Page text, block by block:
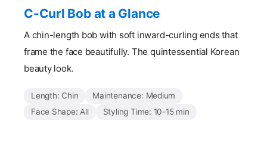
C-Curl Bob at a Glance
A chin-length bob with soft inward-curling ends that
frame the face beautifully. The quintessential Korean
beauty look.
Length: Chin
Maintenance: Medium
Face Shape: All
Styling Time: 10-15 min